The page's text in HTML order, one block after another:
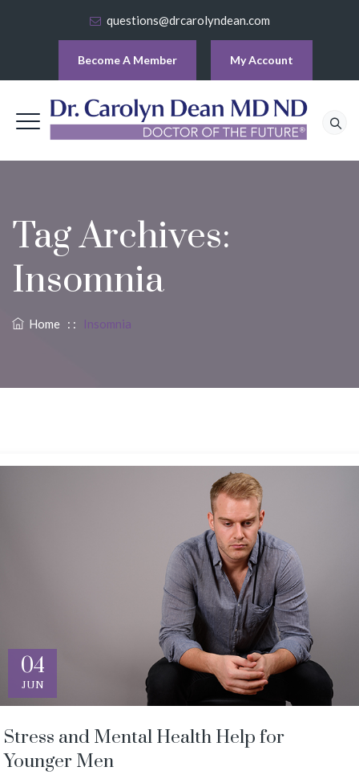
questions@drcarolyndean.com
Become A Member My Account
Tag Archives:
Insomnia
Home : : Insomnia
04
JUN
Stress and Mental Health Help for
Younger Men